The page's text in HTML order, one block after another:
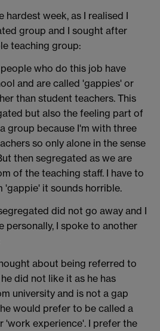
hardest week, as I realised I
group and I sought after
teaching group:
who do this job have
and are called 'gappies' or
than student teachers. This
but also the feeling part of
group because I'm with three
so only alone in the sense
then segregated as we are
of the teaching staff. I have to
'gappie' it sounds horrible.
did not go away and I
I spoke to another
about being referred to
did not like it as he has
university and is not a gap
would prefer to be called a
'work experience'. I prefer the